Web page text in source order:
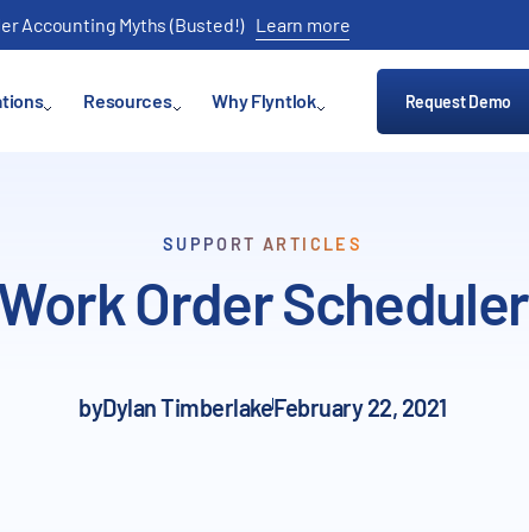
Accounting Myths (Busted!) Learn more
Resources Why Flyntlok Request Demo
SUPPORT ARTICLES
Order Scheduler
byDylan TimberlakeFebruary 22, 2021